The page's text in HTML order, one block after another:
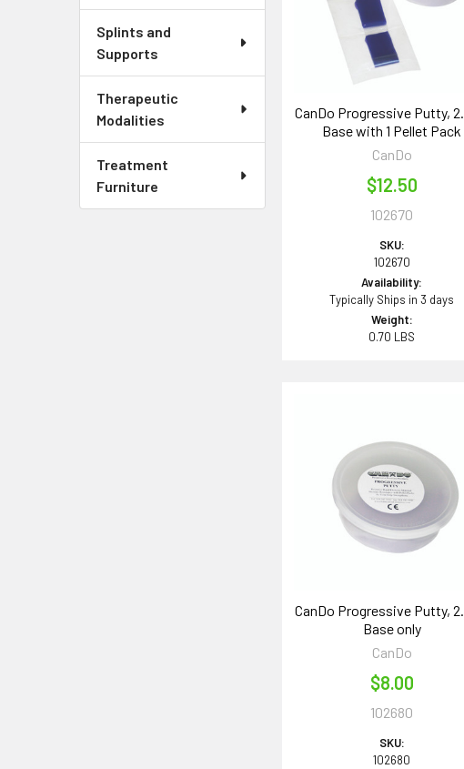
Splints and
Supports
Therapeutic
Modalities
Treatment
Furniture
CanDo Progressive Putty,
Base with 1 Pellet Pack
CanDo
$12.50
102670
SKU:
102670
Availability:
Typically Ships in 3 days
Weight:
0.70 LBS
CanDo Progressive Putty,
Base only
CanDo
$8.00
102680
SKU:
102680